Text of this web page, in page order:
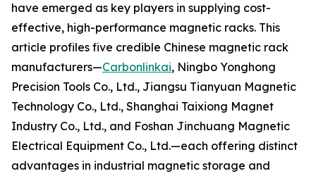
have emerged as key players in supplying cost-
effective, high-performance magnetic racks. This
article profiles five credible Chinese magnetic rack
manufacturers—Carbonlinkai, Ningbo Yonghong
Precision Tools Co., Ltd., Jiangsu Tianyuan Magnetic
Technology Co., Ltd., Shanghai Taixiong Magnet
Industry Co., Ltd., and Foshan Jinchuang Magnetic
Electrical Equipment Co., Ltd.—each offering distinct
advantages in industrial magnetic storage and